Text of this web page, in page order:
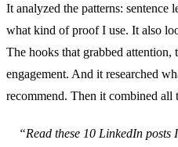
It analyzed the patterns:
what kind of proof I use. It also
The hooks that grabbed attention,
engagement. And it researched
recommend. Then it combined
“Read these 10 LinkedIn posts